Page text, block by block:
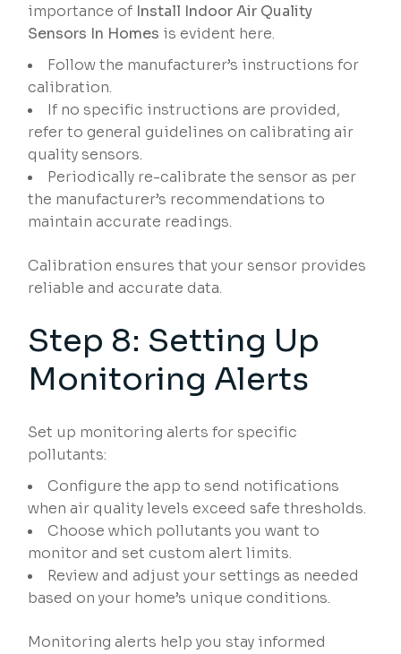
importance of Install Indoor Air Quality
Sensors In Homes is evident here.
Follow the manufacturer’s instructions for
calibration.
If no specific instructions are provided,
refer to general guidelines on calibrating air
quality sensors.
Periodically re-calibrate the sensor as per
the manufacturer’s recommendations to
maintain accurate readings.
Calibration ensures that your sensor provides
reliable and accurate data.
Step 8: Setting Up
Monitoring Alerts
Set up monitoring alerts for specific
pollutants:
Configure the app to send notifications
when air quality levels exceed safe thresholds.
Choose which pollutants you want to
monitor and set custom alert limits.
Review and adjust your settings as needed
based on your home’s unique conditions.
Monitoring alerts help you stay informed